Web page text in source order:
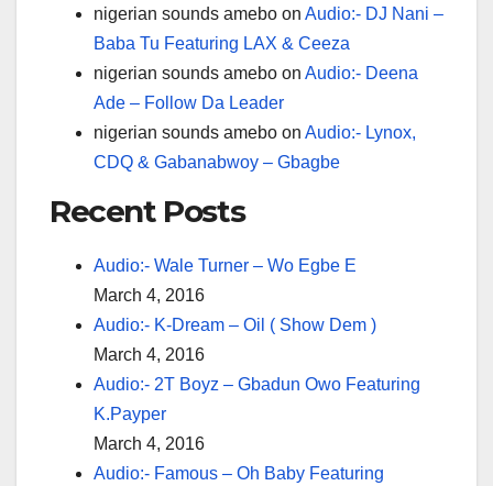
nigerian sounds amebo on Audio:- DJ Nani –
Baba Tu Featuring LAX & Ceeza
nigerian sounds amebo on Audio:- Deena
Ade – Follow Da Leader
nigerian sounds amebo on Audio:- Lynox,
CDQ & Gabanabwoy – Gbagbe
Recent Posts
Audio:- Wale Turner – Wo Egbe E
March 4, 2016
Audio:- K-Dream – Oil ( Show Dem )
March 4, 2016
Audio:- 2T Boyz – Gbadun Owo Featuring
K.Payper
March 4, 2016
Audio:- Famous – Oh Baby Featuring